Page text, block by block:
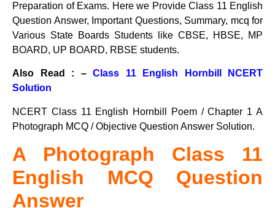
Preparation of Exams. Here we Provide Class 11 English
Question Answer, Important Questions, Summary, mcq for
Various State Boards Students like CBSE, HBSE, MP
BOARD, UP BOARD, RBSE students.
Also Read : – Class 11 English Hornbill NCERT
Solution
NCERT Class 11 English Hornbill Poem / Chapter 1 A
Photograph MCQ / Objective Question Answer Solution.
A Photograph Class 11
English MCQ Question
Answer